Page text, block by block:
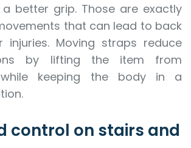
better grip. Those are exactly
that can lead to back
injuries. Moving straps reduce
by lifting the item from
while keeping the body in a
control on stairs and